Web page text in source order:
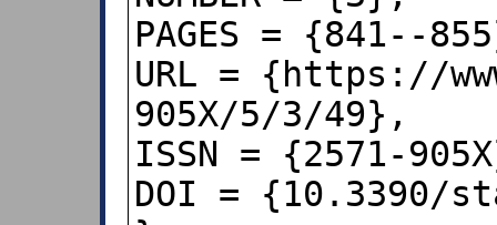
PAGES = {841--
URL = {https://
905X/5/3/49},
ISSN = {2571-
DOI = {10.3390/